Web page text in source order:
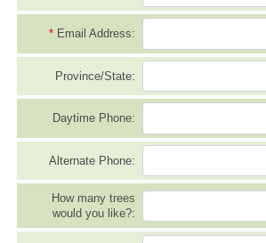
* Email Address:
Province/State:
Daytime Phone:
Alternate Phone:
How many trees
would you like?: